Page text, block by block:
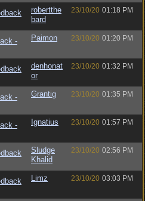
robertthe
bard
23/10/20 01:18 PM
-
Paimon 23/10/20 01:20 PM
denhonat
or
23/10/20 01:32 PM
-
Grantig 23/10/20 01:35 PM
-
Ignatius 23/10/20 01:57 PM
Sludge
Khalid
23/10/20 02:56 PM
Limz 23/10/20 03:03 PM